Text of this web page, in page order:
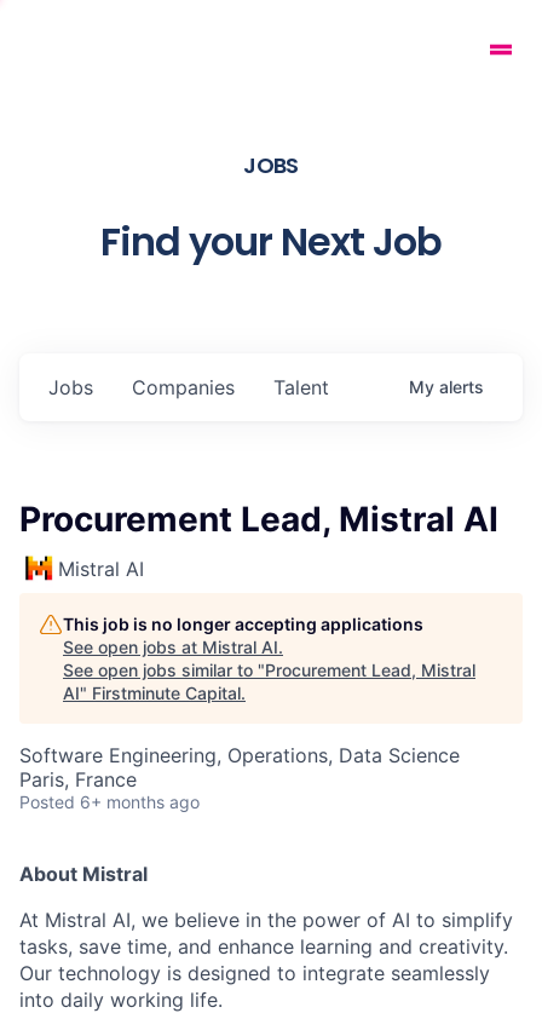
JOBS
Find your Next Job
Jobs Companies Talent My alerts
Procurement Lead, Mistral AI
Mistral AI
This job is no longer accepting applications
See open jobs at Mistral AI.
See open jobs similar to "Procurement Lead, Mistral
AI" Firstminute Capital.
Software Engineering, Operations, Data Science
Paris, France
Posted 6+ months ago
About Mistral
At Mistral AI, we believe in the power of AI to simplify
tasks, save time, and enhance learning and creativity.
Our technology is designed to integrate seamlessly
into daily working life.